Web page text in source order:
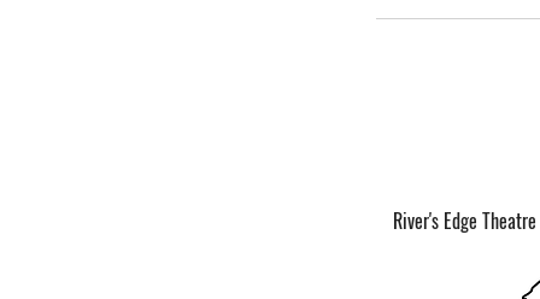
River's Edge